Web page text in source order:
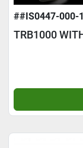
##IS0447-000-
TRB1000